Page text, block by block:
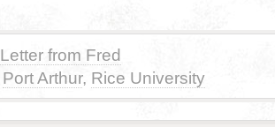
Letter from Fred
Port Arthur, Rice University